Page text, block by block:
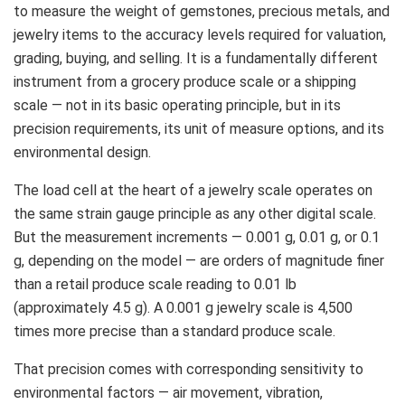
to measure the weight of gemstones, precious metals, and
jewelry items to the accuracy levels required for valuation,
grading, buying, and selling. It is a fundamentally different
instrument from a grocery produce scale or a shipping
scale — not in its basic operating principle, but in its
precision requirements, its unit of measure options, and its
environmental design.
The load cell at the heart of a jewelry scale operates on
the same strain gauge principle as any other digital scale.
But the measurement increments — 0.001 g, 0.01 g, or 0.1
g, depending on the model — are orders of magnitude finer
than a retail produce scale reading to 0.01 lb
(approximately 4.5 g). A 0.001 g jewelry scale is 4,500
times more precise than a standard produce scale.
That precision comes with corresponding sensitivity to
environmental factors — air movement, vibration,